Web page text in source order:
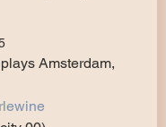
plays Amsterdam,